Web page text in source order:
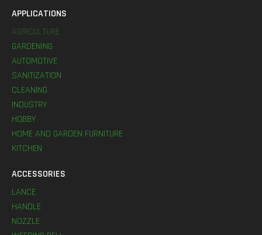
APPLICATIONS
AGRICULTURE
GARDENING
AUTOMOTIVE
SANITIZATION
CLEANING
INDUSTRY
HOBBY
HOME AND GARDEN FURNITURE
KITCHEN
ACCESSORIES
LANCE
HANDLE
NOZZLE